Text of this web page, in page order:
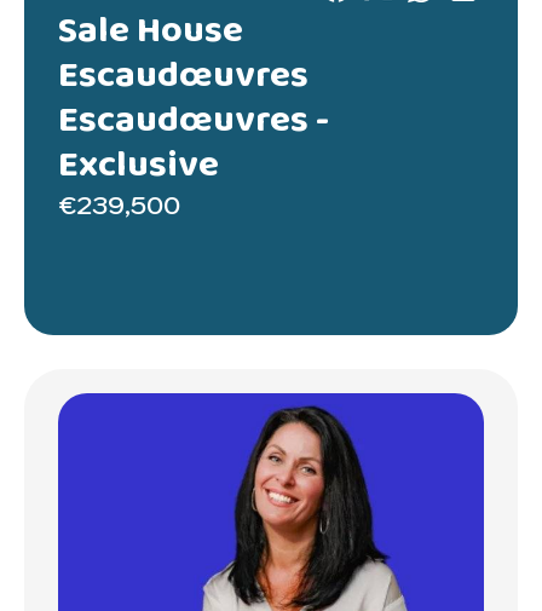
Sale House
Escaudœuvres
Escaudœuvres -
Exclusive
€239,500